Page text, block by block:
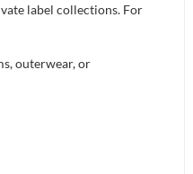
label collections. For
outerwear, or